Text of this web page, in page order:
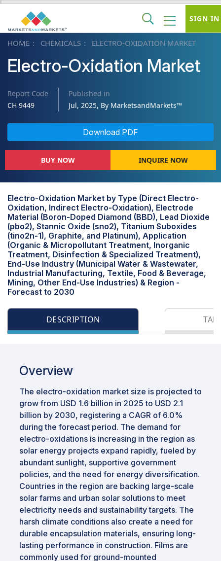
HOME CHEMICALS ELECTRO-OXIDATION MARKET
Electro-Oxidation Market
Report Code
CH 9449
Published in
Jul, 2025, By MarketsandMarkets™
Download PDF
BUY NOW INQUIRE NOW
Electro-Oxidation Market by Type (Direct Electro-
Oxidation, Indirect Electro-Oxidation), Electrode
Material (Boron-Doped Diamond (BBD), Lead Dioxide
(pbo2), Stannic Oxide (sno2), Titanium Suboxides
(tino2n-1), Graphite, and Platinum), Application
(Organic & Micropollutant Treatment, Inorganic
Treatment, Disinfection & Specialized Treatment),
End-Use Industry (Municipal Water & Wastewater,
Industrial Manufacturing, Textile, Food & Beverage,
Mining, Other End-Use Industries) & Region -
Forecast to 2030
DESCRIPTION
Overview
The electro-oxidation market size is projected to
grow from USD 1.6 billion in 2025 to USD 2.1
billion by 2030, registering a CAGR of 6.0%
during the forecast period. The demand for
electro-oxidations is increasing in the region as
solar energy projects expand rapidly, fueled by
abundant sunlight, supportive government
policies, and the need for energy diversification.
Countries in the region are backing large-scale
solar farms and urban solar solutions to meet
electricity needs and sustainability targets. The
harsh climate conditions also create a need for
durable encapsulation materials, ensuring long-
lasting performance in construction. Films are
commonly used for ground-mounted
SIGN IN